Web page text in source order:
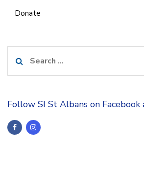
Donate
for:
Follow SI St Albans on Facebook